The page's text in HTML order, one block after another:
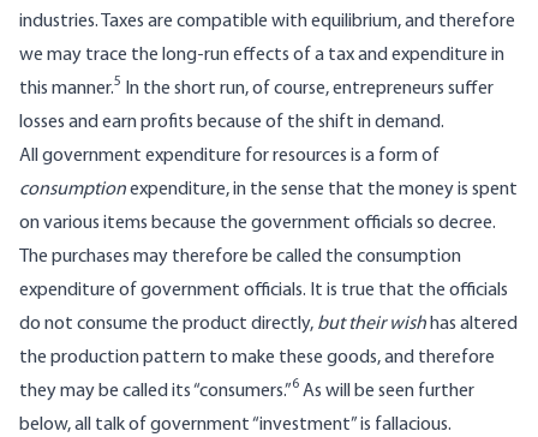
industries. Taxes are compatible with equilibrium, and therefore
we may trace the long-run effects of a tax and expenditure in
this manner.5 In the short run, of course, entrepreneurs suffer
losses and earn profits because of the shift in demand.
All government expenditure for resources is a form of
consumptionexpenditure, in the sense that the money is spent
on various items because the government officials so decree.
The purchases may therefore be called the consumption
expenditure of government officials. It is true that the officials
do not consume the product directly, but their wishhas altered
the production pattern to make these goods, and therefore
they may be called its “consumers.”6 As will be seen further
below, all talk of government “investment” is fallacious.